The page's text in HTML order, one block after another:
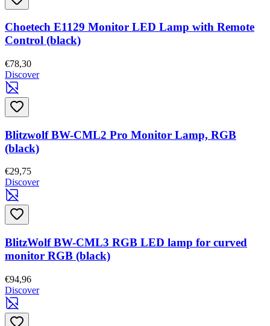
Choetech E1129 Monitor LED Lamp with Remote
Control (black)
€78,30
Discover
Blitzwolf BW-CML2 Pro Monitor Lamp, RGB
(black)
€29,75
Discover
BlitzWolf BW-CML3 RGB LED lamp for curved
monitor RGB (black)
€94,96
Discover